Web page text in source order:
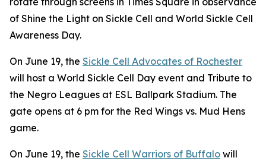
of Shine the Light on Sickle Cell and World Sickle Cell
Awareness Day.
On June 19, the Sickle Cell Advocates of Rochester
will host a World Sickle Cell Day event and Tribute to
the Negro Leagues at ESL Ballpark Stadium. The
gate opens at 6 pm for the Red Wings vs. Mud Hens
game.
On June 19, the Sickle Cell Warriors of Buffalo will